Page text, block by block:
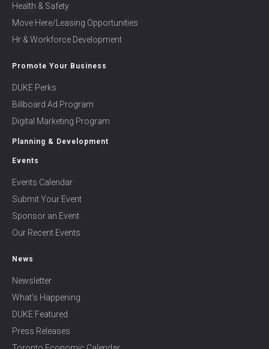
Health & Safety
Move Here/Leasing Opportunities
Hr & Workforce Development
Promote Your Business
DUKE Perks
Billboard Ad Program
Digital Marketing Program
Planning & Development
Events
Events Calendar
Submit Your Event
Sponsor an Event
Our Recent Events
News
Newsletter
What’s Happening
DUKE Featured
Press Releases